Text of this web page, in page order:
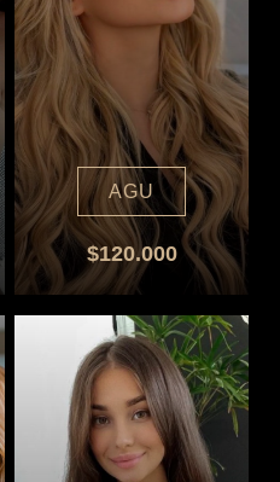
AGU
$120.000